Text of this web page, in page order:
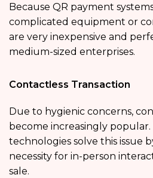
Because QR payment
complicated equipment or
are very inexpensive and
medium-sized enterprises.
Contactless Transaction
Due to hygienic concerns,
become increasingly popular.
technologies solve this issue
necessity for in-person
sale.